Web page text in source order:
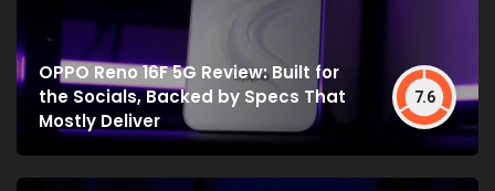
OPPO Reno 16F 5G Review: Built for
the Socials, Backed by Specs That
Mostly Deliver
7.6